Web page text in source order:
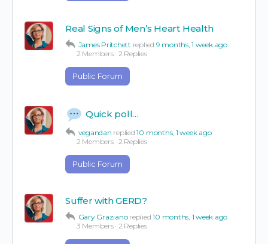
Real Signs of Men’s Heart Health
James Pritchett replied 9 months, 1 week ago
2 Members · 2 Replies
Public Forum
Quick poll…
vegandan replied10 months, 1 week ago
2 Members · 2 Replies
Public Forum
Suffer with GERD?
Gary Graziano replied10 months, 1 week ago
3 Members · 2 Replies